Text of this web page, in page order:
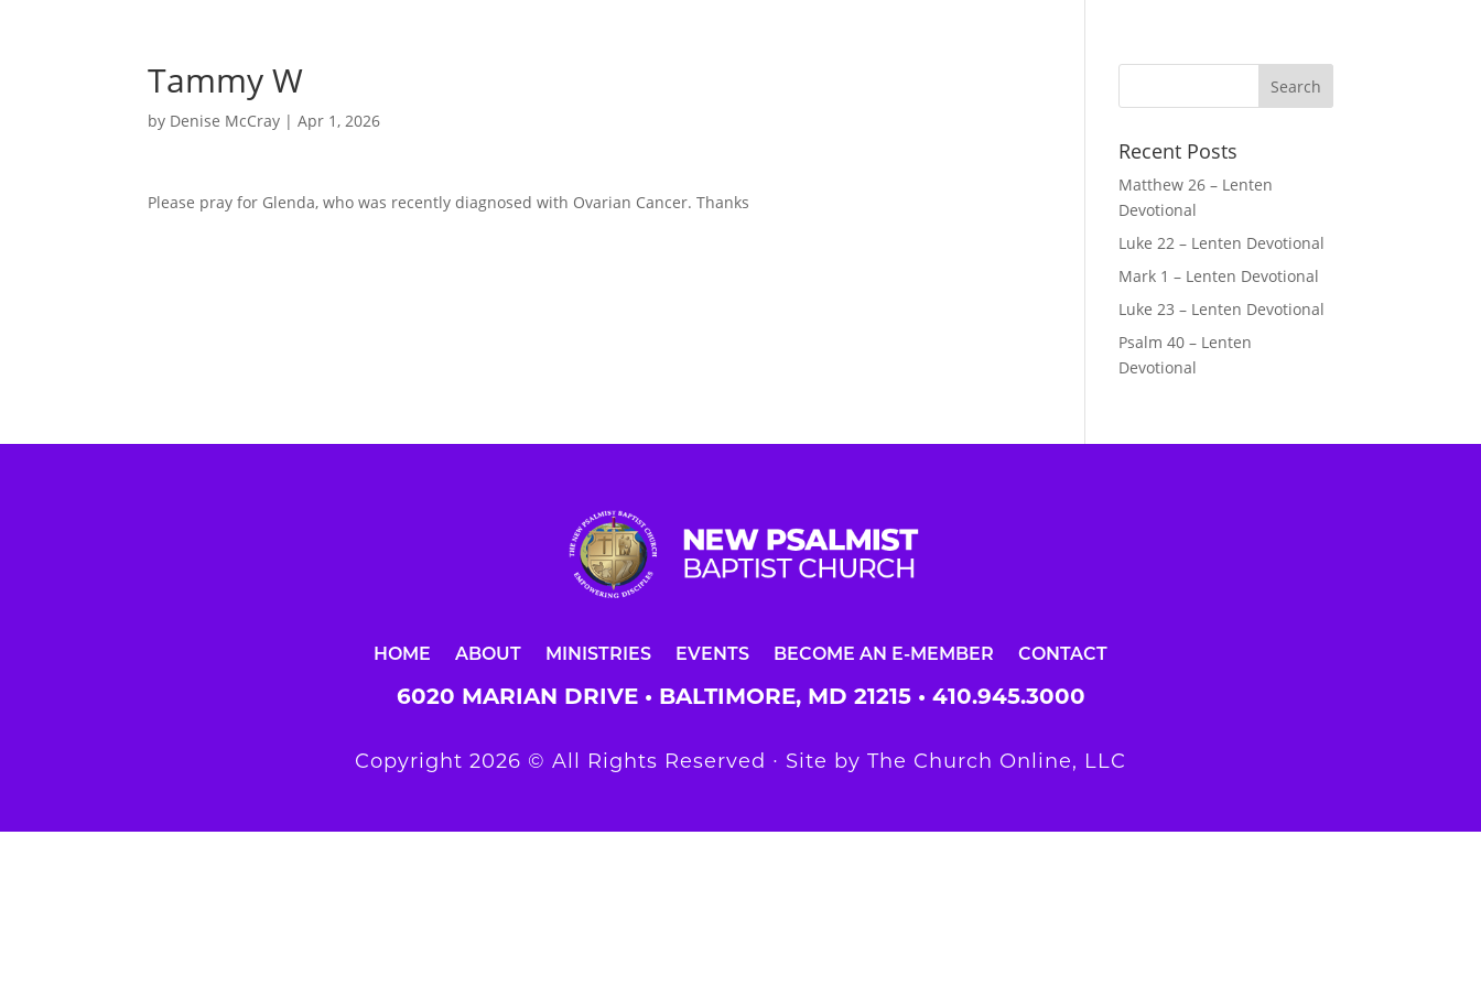
Tammy W
by Denise McCray |Apr 1, 2026
Please pray for Glenda, who was recently diagnosed with Ovarian Cancer. Thanks
Recent Posts
Matthew 26 – Lenten
Devotional
Luke 22 – Lenten Devotional
Mark 1 – Lenten Devotional
Luke 23 – Lenten Devotional
Psalm 40 – Lenten
Devotional
HOME ABOUT MINISTRIES EVENTS BECOME AN E-MEMBER CONTACT
6020 MARIAN DRIVE • BALTIMORE, MD 21215 • 410.945.3000
Copyright 2026 © All Rights Reserved ∙ Site by The Church Online, LLC